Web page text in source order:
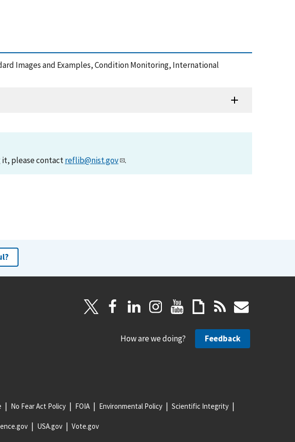
Images and Examples, Condition Monitoring, International
it, please contactreflib@nist.gov .
How are we doing? Feedback
No Fear Act Policy FOIA Environmental Policy Scientific Integrity
USA.gov Vote.gov